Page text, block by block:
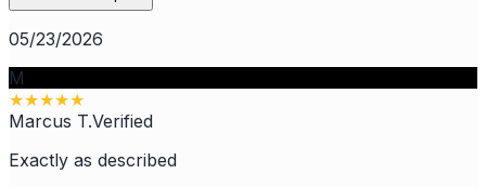
05/23/2026
M
★★★★★
Marcus T.Verified
Exactly as described